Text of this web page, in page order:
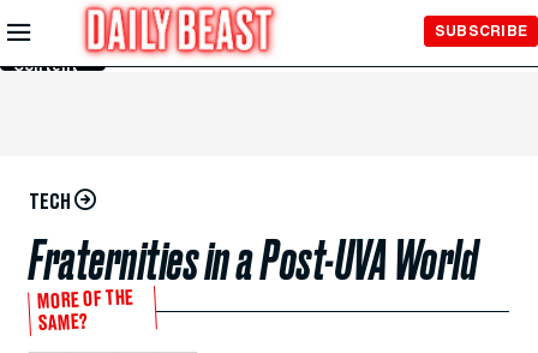
Skip to
Main
Content
SUBSCRIBE
TECH
Fraternities in a Post-UVA World
MORE OF THE
SAME?